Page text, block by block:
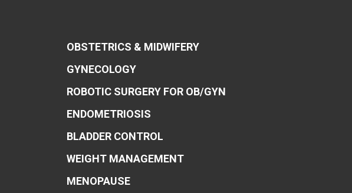
OBSTETRICS & MIDWIFERY
GYNECOLOGY
ROBOTIC SURGERY FOR OB/GYN
ENDOMETRIOSIS
BLADDER CONTROL
WEIGHT MANAGEMENT
MENOPAUSE